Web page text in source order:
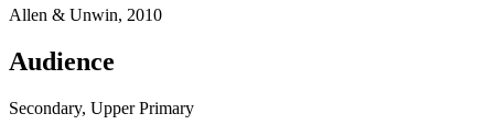
Allen & Unwin, 2010
Audience
Secondary, Upper Primary